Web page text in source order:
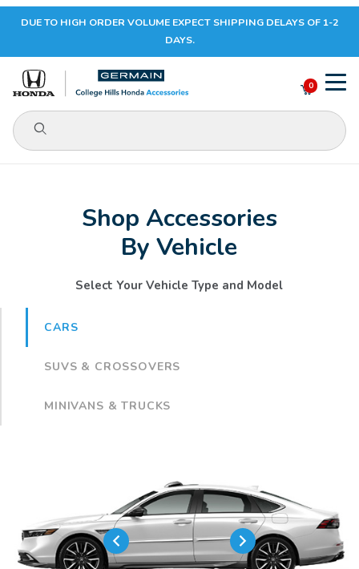
Your Cart (0)
Add items to get started
DUE TO HIGH ORDER VOLUME EXPECT SHIPPING DELAYS OF 1-2
DAYS.
Product Search
0
Shop Accessories
By Vehicle
Select Your Vehicle Type and Model
CARS
SUVS & CROSSOVERS
MINIVANS & TRUCKS